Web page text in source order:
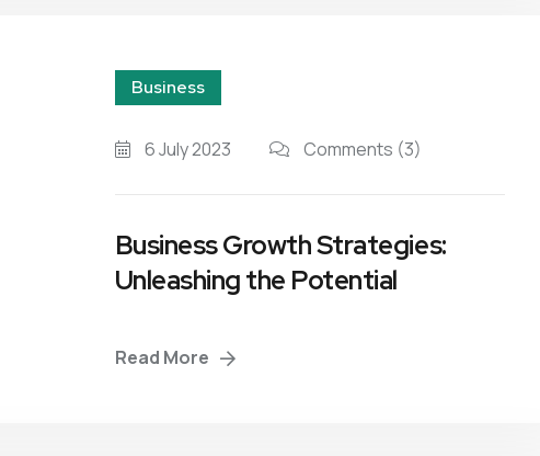
Business
6 July 2023 Comments (3)
Business Growth Strategies:
Unleashing the Potential
Read More